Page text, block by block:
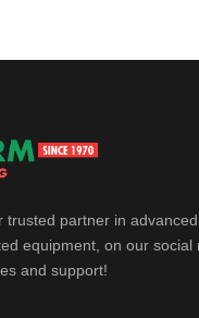
trusted partner in
equipment, on our social
and support!